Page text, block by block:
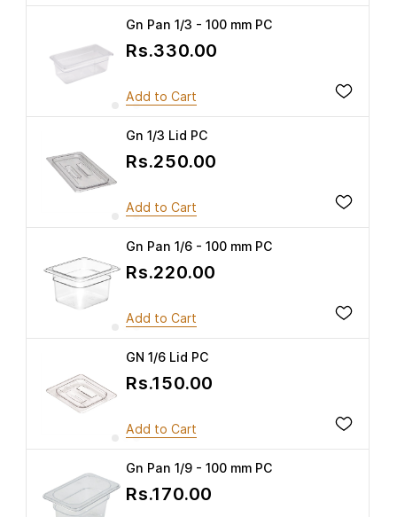
Gn Pan 1/3 - 100 mm PC
Rs.330.00
Add to Cart
Gn 1/3 Lid PC
Rs.250.00
Add to Cart
Gn Pan 1/6 - 100 mm PC
Rs.220.00
Add to Cart
GN 1/6 Lid PC
Rs.150.00
Add to Cart
Gn Pan 1/9 - 100 mm PC
Rs.170.00